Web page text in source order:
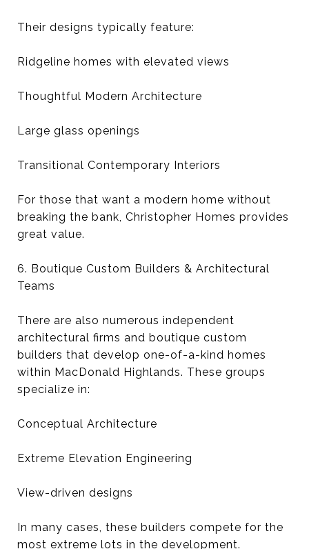
Their designs typically feature:
Ridgeline homes with elevated views
Thoughtful Modern Architecture
Large glass openings
Transitional Contemporary Interiors
For those that want a modern home without
breaking the bank, Christopher Homes provides
great value.
6. Boutique Custom Builders & Architectural
Teams
There are also numerous independent
architectural firms and boutique custom
builders that develop one-of-a-kind homes
within MacDonald Highlands. These groups
specialize in:
Conceptual Architecture
Extreme Elevation Engineering
View-driven designs
In many cases, these builders compete for the
most extreme lots in the development.